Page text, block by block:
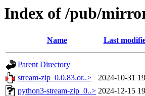
Index of /pub/
Name Last
Parent Directory
stream-zip_0.0.83.or..>
2024-10-31
python3-stream-zip_0..> 2024-12-15